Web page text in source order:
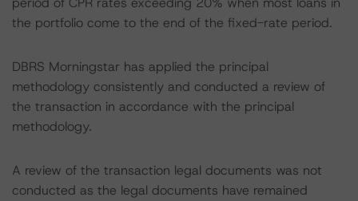
the portfolio come to the end of the fixed-rate period.
DBRS Morningstar has applied the principal
methodology consistently and conducted a review of
the transaction in accordance with the principal
methodology.
A review of the transaction legal documents was not
conducted as the legal documents have remained